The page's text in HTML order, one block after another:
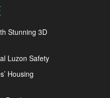
Stunning 3D
Luzon Safety
Housing